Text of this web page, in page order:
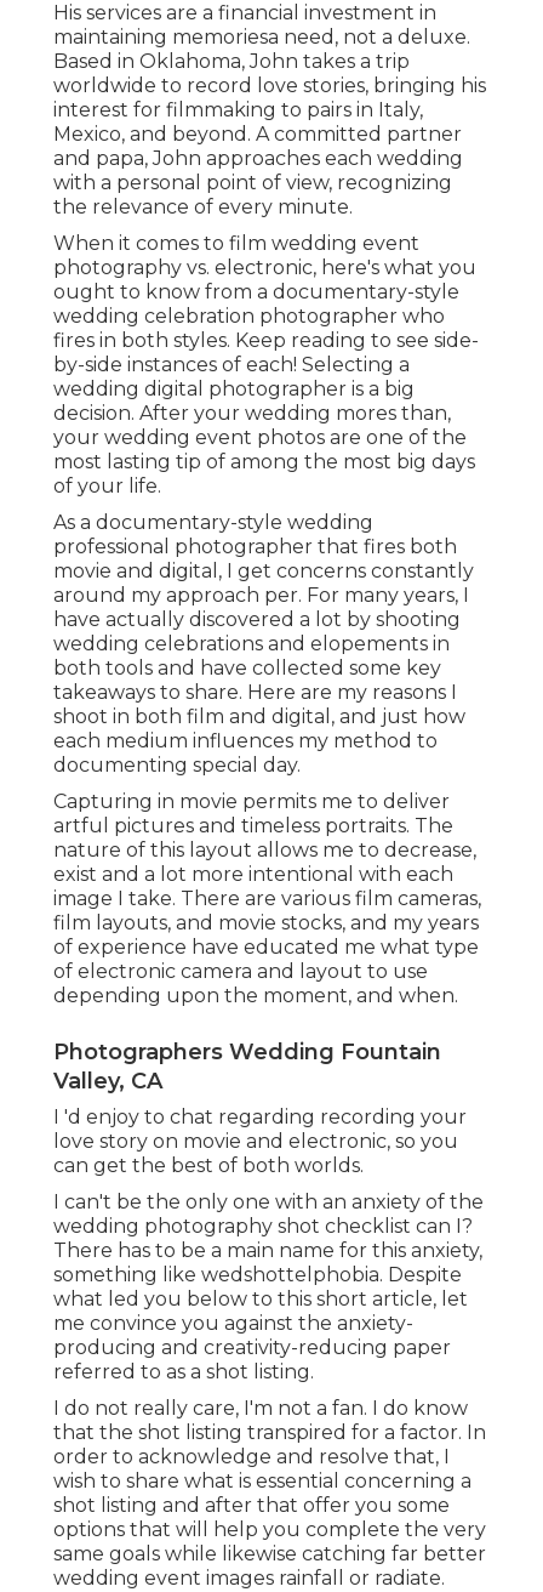
His services are a financial investment in
maintaining memoriesa need, not a deluxe.
Based in Oklahoma, John takes a trip
worldwide to record love stories, bringing his
interest for filmmaking to pairs in Italy,
Mexico, and beyond. A committed partner
and papa, John approaches each wedding
with a personal point of view, recognizing
the relevance of every minute.
When it comes to film wedding event
photography vs. electronic, here's what you
ought to know from a documentary-style
wedding celebration photographer who
fires in both styles. Keep reading to see side-
by-side instances of each! Selecting a
wedding digital photographer is a big
decision. After your wedding mores than,
your wedding event photos are one of the
most lasting tip of among the most big days
of your life.
As a documentary-style wedding
professional photographer that fires both
movie and digital, I get concerns constantly
around my approach per. For many years, I
have actually discovered a lot by shooting
wedding celebrations and elopements in
both tools and have collected some key
takeaways to share. Here are my reasons I
shoot in both film and digital, and just how
each medium influences my method to
documenting special day.
Capturing in movie permits me to deliver
artful pictures and timeless portraits. The
nature of this layout allows me to decrease,
exist and a lot more intentional with each
image I take. There are various film cameras,
film layouts, and movie stocks, and my years
of experience have educated me what type
of electronic camera and layout to use
depending upon the moment, and when.
Photographers Wedding Fountain
Valley, CA
I 'd enjoy to chat regarding recording your
love story on movie and electronic, so you
can get the best of both worlds.
I can't be the only one with an anxiety of the
wedding photography shot checklist can I?
There has to be a main name for this anxiety,
something like wedshottelphobia. Despite
what led you below to this short article, let
me convince you against the anxiety-
producing and creativity-reducing paper
referred to as a shot listing.
I do not really care, I'm not a fan. I do know
that the shot listing transpired for a factor. In
order to acknowledge and resolve that, I
wish to share what is essential concerning a
shot listing and after that offer you some
options that will help you complete the very
same goals while likewise catching far better
wedding event images rainfall or radiate.